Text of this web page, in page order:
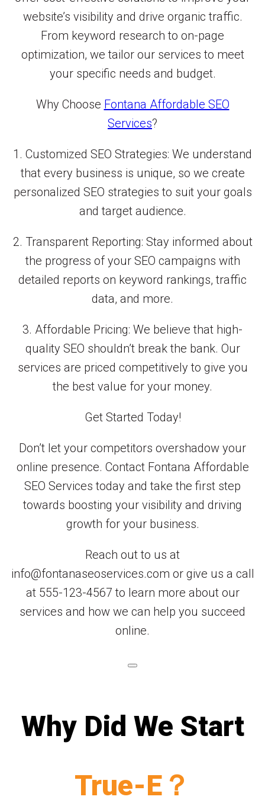
website’s visibility and drive organic traffic.
From keyword research to on-page
optimization, we tailor our services to meet
your specific needs and budget.
Why Choose Fontana Affordable SEO
Services?
1. Customized SEO Strategies: We understand
that every business is unique, so we create
personalized SEO strategies to suit your goals
and target audience.
2. Transparent Reporting: Stay informed about
the progress of your SEO campaigns with
detailed reports on keyword rankings, traffic
data, and more.
3. Affordable Pricing: We believe that high-
quality SEO shouldn’t break the bank. Our
services are priced competitively to give you
the best value for your money.
Get Started Today!
Don’t let your competitors overshadow your
online presence. Contact Fontana Affordable
SEO Services today and take the first step
towards boosting your visibility and driving
growth for your business.
Reach out to us at
info@fontanaseoservices.com or give us a call
at 555-123-4567 to learn more about our
services and how we can help you succeed
online.
Why Did We Start
True-E？